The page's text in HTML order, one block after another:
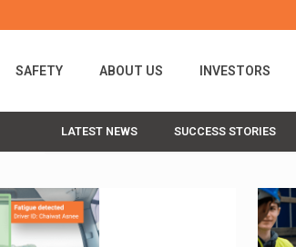
SAFETY ABOUT US INVESTORS
LATEST NEWS SUCCESS STORIES